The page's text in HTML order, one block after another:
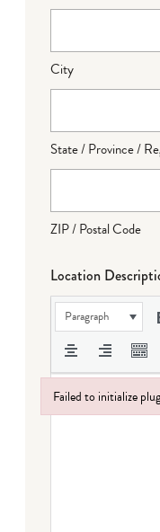
City
State / Province /
ZIP / Postal Code
Location
Paragraph
Failed to initialize
Failed to initialize